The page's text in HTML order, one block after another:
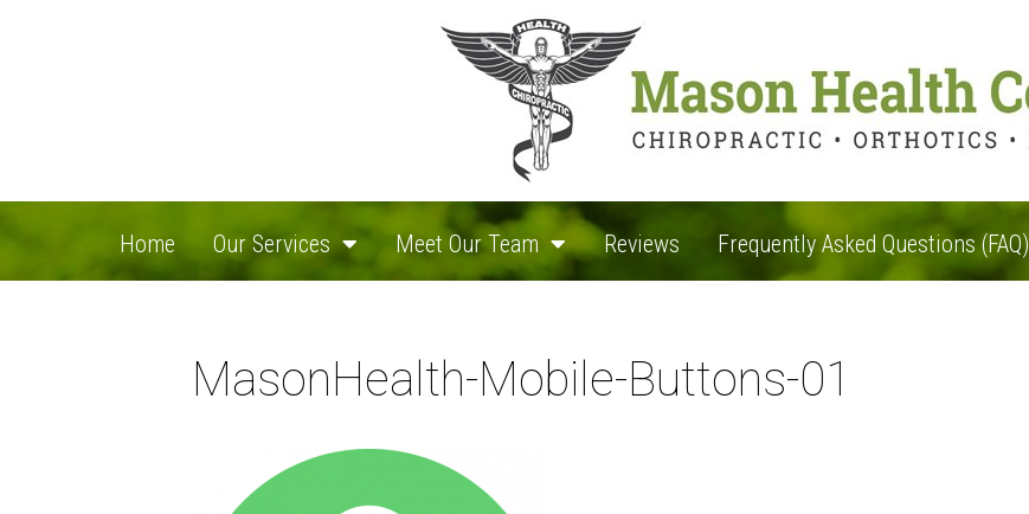
Home Our Services Meet Our Team Reviews Frequently Asked Questions (FAQ)
MasonHealth-Mobile-Buttons-01